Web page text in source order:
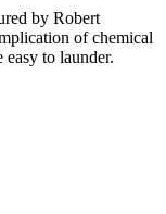
by Robert
of chemical
easy to launder.